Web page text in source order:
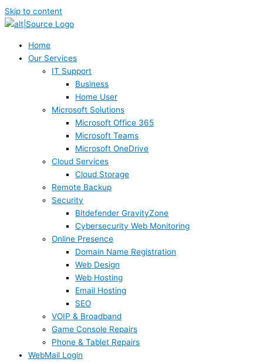
Skip to content
Home
Our Services
IT Support
Business
Home User
Microsoft Solutions
Microsoft Office 365
Microsoft Teams
Microsoft OneDrive
Cloud Services
Cloud Storage
Remote Backup
Security
Bitdefender GravityZone
Cybersecurity Web Monitoring
Online Presence
Domain Name Registration
Web Design
Web Hosting
Email Hosting
SEO
VOIP & Broadband
Game Console Repairs
Phone & Tablet Repairs
WebMail Login